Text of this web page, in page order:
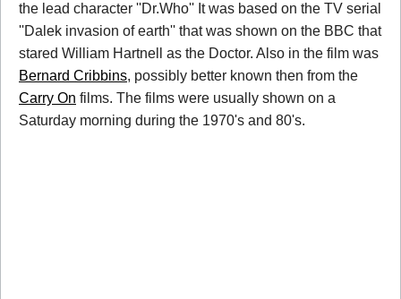
the lead character ''Dr.Who'' It was based on the TV serial
''Dalek invasion of earth'' that was shown on the BBC that
stared William Hartnell as the Doctor. Also in the film was
Bernard Cribbins, possibly better known then from the
Carry On films. The films were usually shown on a
Saturday morning during the 1970's and 80's.